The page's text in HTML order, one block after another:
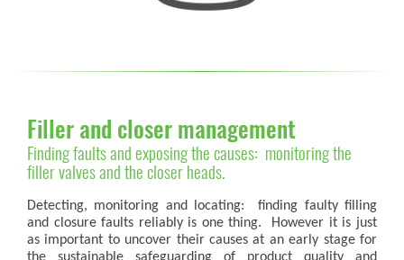
Filler and closer management
Finding faults and exposing the causes: monitoring the
filler valves and the closer heads.
Detecting, monitoring and locating: finding faulty filling
and closure faults reliably is one thing. However it is just
as important to uncover their causes at an early stage for
the sustainable safeguarding of product quality and